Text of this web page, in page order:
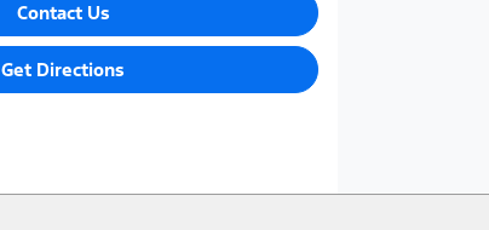
Contact Us
Get Directions